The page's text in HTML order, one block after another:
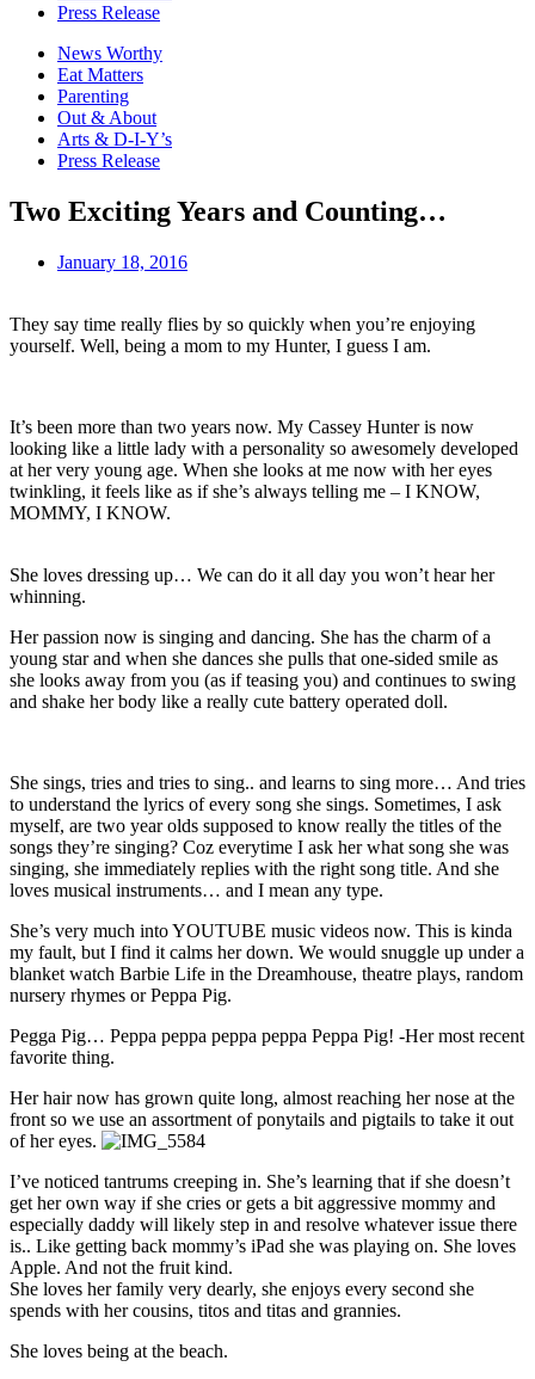
Press Release
News Worthy
Eat Matters
Parenting
Out & About
Arts & D-I-Y’s
Press Release
Two Exciting Years and Counting…
January 18, 2016
They say time really flies by so quickly when you’re enjoying
yourself. Well, being a mom to my Hunter, I guess I am.
It’s been more than two years now. My Cassey Hunter is now
looking like a little lady with a personality so awesomely developed
at her very young age. When she looks at me now with her eyes
twinkling, it feels like as if she’s always telling me – I KNOW,
MOMMY, I KNOW.
She loves dressing up… We can do it all day you won’t hear her
whinning.
Her passion now is singing and dancing. She has the charm of a
young star and when she dances she pulls that one-sided smile as
she looks away from you (as if teasing you) and continues to swing
and shake her body like a really cute battery operated doll.
She sings, tries and tries to sing.. and learns to sing more… And tries
to understand the lyrics of every song she sings. Sometimes, I ask
myself, are two year olds supposed to know really the titles of the
songs they’re singing? Coz everytime I ask her what song she was
singing, she immediately replies with the right song title. And she
loves musical instruments… and I mean any type.
She’s very much into YOUTUBE music videos now. This is kinda
my fault, but I find it calms her down. We would snuggle up under a
blanket watch Barbie Life in the Dreamhouse, theatre plays, random
nursery rhymes or Peppa Pig.
Pegga Pig… Peppa peppa peppa peppa Peppa Pig! -Her most recent
favorite thing.
Her hair now has grown quite long, almost reaching her nose at the
front so we use an assortment of ponytails and pigtails to take it out
of her eyes.
I’ve noticed tantrums creeping in. She’s learning that if she doesn’t
get her own way if she cries or gets a bit aggressive mommy and
especially daddy will likely step in and resolve whatever issue there
is.. Like getting back mommy’s iPad she was playing on. She loves
Apple. And not the fruit kind.
She loves her family very dearly, she enjoys every second she
spends with her cousins, titos and titas and grannies.
She loves being at the beach.